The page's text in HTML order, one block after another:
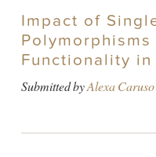
Impact of
Polymorphisms
Functionality
Submitted byAlexa Caruso